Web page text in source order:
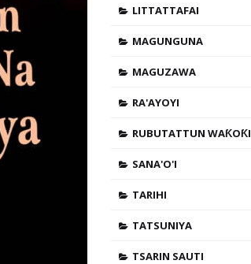
LITTATTAFAI
MAGUNGUNA
MAGUZAWA
RA'AYOYI
RUBUTATTUN WAƘOƘI
SANA'O'I
TARIHI
TATSUNIYA
TSARIN SAUTI